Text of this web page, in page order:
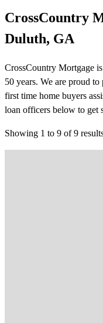
CrossCountry
Duluth, GA
CrossCountry Mortgage
50 years. We are proud
first time home buyers
loan officers below to get
Showing 1 to 9 of9